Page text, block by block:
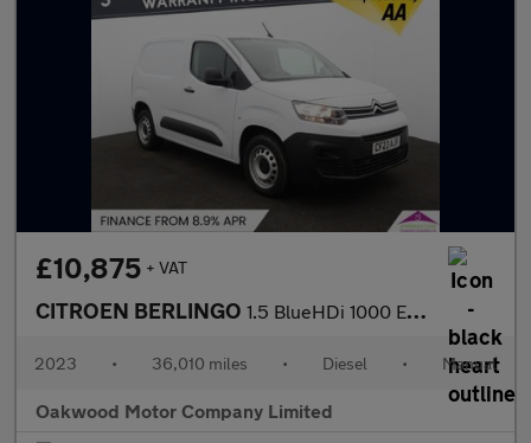
£10,875 + VAT
CITROEN BERLINGO 1.5 BlueHDi 1000 Enterprise Edition M Panel Van 5dr Diesel Manua
2023 • 36,010 miles • Diesel • Manual
Oakwood Motor Company Limited